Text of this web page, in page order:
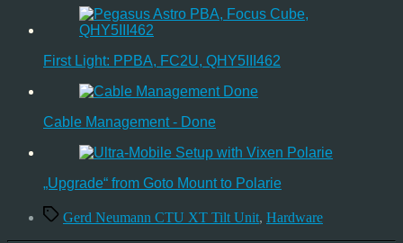
First Light: PPBA, FC2U, QHY5III462
Cable Management - Done
„Upgrade“ from Goto Mount to Polarie
TagsGerd Neumann CTU XT Tilt Unit, Hardware